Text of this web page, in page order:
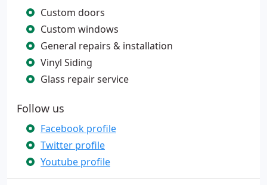
Custom doors
Custom windows
General repairs & installation
Vinyl Siding
Glass repair service
Follow us
Facebook profile
Twitter profile
Youtube profile